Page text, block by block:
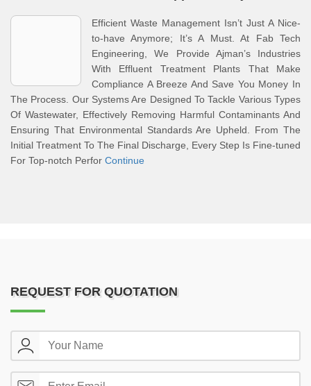
Efficient Waste Management Isn’t Just A Nice-
to-have Anymore; It’s A Must. At Fab Tech
Engineering, We Provide Ajman’s Industries
With Effluent Treatment Plants That Make
Compliance A Breeze And Save You Money In
The Process. Our Systems Are Designed To Tackle Various Types
Of Wastewater, Effectively Removing Harmful Contaminants And
Ensuring That Environmental Standards Are Upheld. From The
Initial Treatment To The Final Discharge, Every Step Is Fine-tuned
For Top-notch Perfor Continue
REQUEST FOR QUOTATION